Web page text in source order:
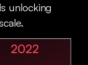
unlocking